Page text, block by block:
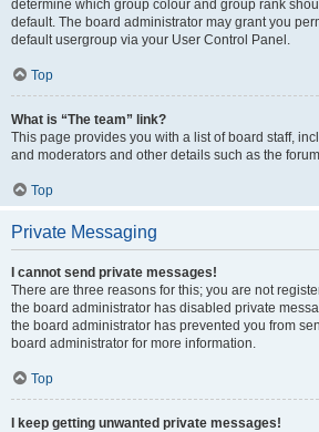
determine which group colour and group rank
default. The board administrator may grant you
default usergroup via your User Control Panel.
Top
What is “The team” link?
This page provides you with a list of board staff,
and moderators and other details such as the
Top
Private Messaging
I cannot send private messages!
There are three reasons for this; you are not
the board administrator has disabled private
the board administrator has prevented you from
board administrator for more information.
Top
I keep getting unwanted private messages!